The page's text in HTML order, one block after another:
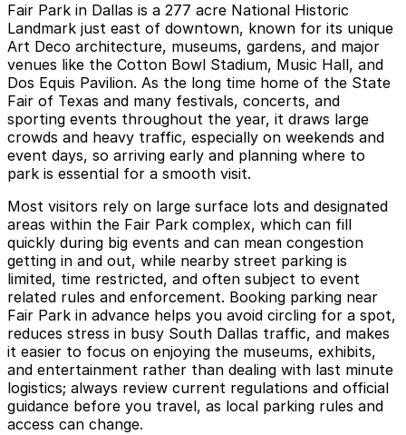
Fair Park in Dallas is a 277 acre National Historic
Landmark just east of downtown, known for its unique
Art Deco architecture, museums, gardens, and major
venues like the Cotton Bowl Stadium, Music Hall, and
Dos Equis Pavilion. As the long time home of the State
Fair of Texas and many festivals, concerts, and
sporting events throughout the year, it draws large
crowds and heavy traffic, especially on weekends and
event days, so arriving early and planning where to
park is essential for a smooth visit.
Most visitors rely on large surface lots and designated
areas within the Fair Park complex, which can fill
quickly during big events and can mean congestion
getting in and out, while nearby street parking is
limited, time restricted, and often subject to event
related rules and enforcement. Booking parking near
Fair Park in advance helps you avoid circling for a spot,
reduces stress in busy South Dallas traffic, and makes
it easier to focus on enjoying the museums, exhibits,
and entertainment rather than dealing with last minute
logistics; always review current regulations and official
guidance before you travel, as local parking rules and
access can change.